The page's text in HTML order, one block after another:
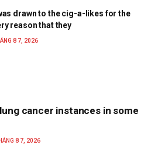
drawn to the cig-a-likes for the
reason that they
8 7, 2026
cancer instances in some
8 7, 2026